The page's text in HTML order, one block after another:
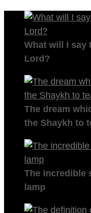
What will I say
Lord?
The dream
the Shaykh to
The incredible
lamp